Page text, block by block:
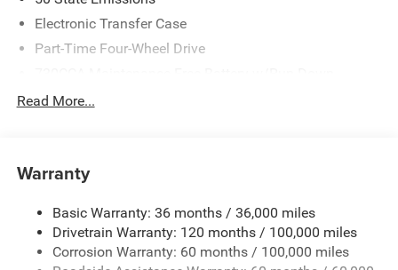
08/31/2026
Electronic Transfer Case
Part-Time Four-Wheel Drive
Protection
Class V Towing Equipment -inc: Hitch, Brake Controller
and Trailer Sway Control
Trailer Wiring Harness
Trailer Tow Pages
2 Skid Plates
Read More...
Warranty
Basic Warranty: 36 months / 36,000 miles
Drivetrain Warranty: 120 months / 100,000 miles
Corrosion Warranty: 60 months / 100,000 miles